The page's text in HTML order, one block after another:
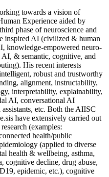
towards a vision of
Experience aided by
phase of neuroscience and
inspired AI (civilized & human
knowledge-empowered neuro-
& semantic, cognitive, and
His recent interests
robust and trustworthy
alignment, instructability,
interpretability, explainability,
AI, conversational AI
etc. Both the AIISC
have extensively carried out
(examples:
health/public
(applied to diverse
health & wellbeing, asthma,
cognitive decline, drug abuse,
epidemic, etc.), cognitive